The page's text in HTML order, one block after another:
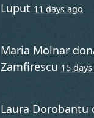
Luput 11 days ago
Maria Molnar
Zamfirescu 15
Laura Dorobantu